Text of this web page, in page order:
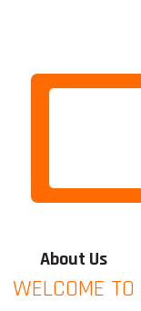
About Us
WELCOME TO